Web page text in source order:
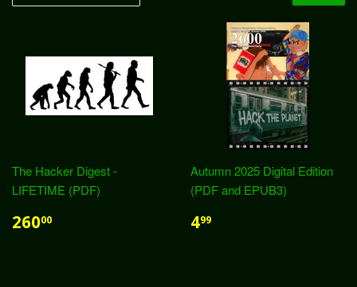
The Hacker Digest -
LIFETIME (PDF)
26000
Autumn 2025 Digital Edition
(PDF and EPUB3)
499